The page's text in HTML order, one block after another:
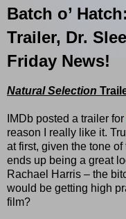
Batch o’
Trailer, Dr.
Friday News!
Natural Selection
IMDb posted a trailer for
reason I really like it.
at first, given the tone
ends up being a great
Rachael Harris – the
would be getting high
film?